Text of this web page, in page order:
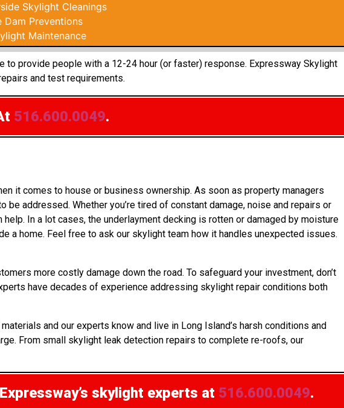
Skylight Cleanings
Dam Preventions
Maintenance
provide people with a 12-24 hour (or faster) response. Expressway Skylight
and test requirements.
516.600.0049.
it comes to house or business ownership. As soon as property managers
addressed. Whether you’re tired of constant damage, noise and repairs or
In a lot cases, the underlayment decking is rotten or damaged by moisture
a home. Feel free to ask our skylight team how it handles unexpected issues.
more costly damage down the road. To safeguard your investment, don’t
have decades of experience addressing skylight repair conditions both
and our experts know and live in Long Island’s harsh conditions and
From small skylight leak detection repairs to complete re-roofs, our
skylight experts at 516.600.0049.